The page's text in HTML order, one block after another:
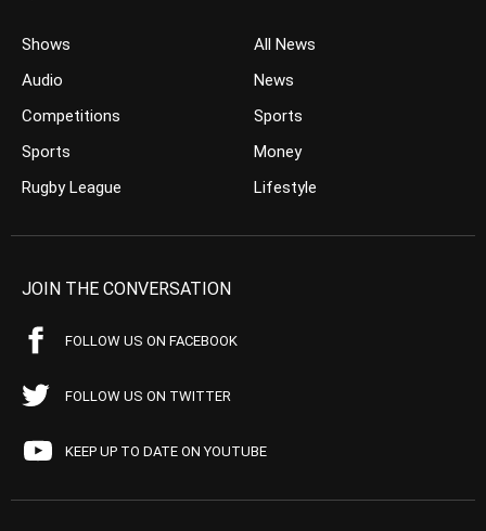
Shows
Audio
Competitions
Sports
Rugby League
All News
News
Sports
Money
Lifestyle
JOIN THE CONVERSATION
FOLLOW US ON FACEBOOK
FOLLOW US ON TWITTER
KEEP UP TO DATE ON YOUTUBE